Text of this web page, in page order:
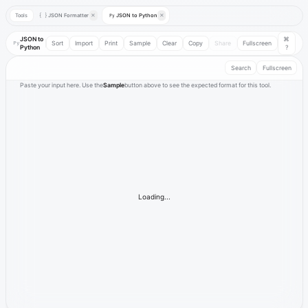
Tools { } JSON Formatter ✕ Py JSON to Python ✕
Py
JSON to
Python
Sort Import Print Sample Clear Copy Share Fullscreen
⌘
?
Search Fullscreen
Paste your input here. Use theSamplebutton above to see the expected format for this tool.
Loading...